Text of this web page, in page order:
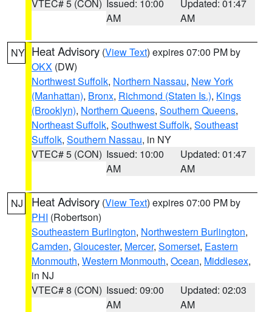
VTEC# 5 (CON) Issued: 10:00
AM
Updated: 01:47
AM
NY Heat Advisory (View Text) expires 07:00 PM by
OKX (DW)
Northwest Suffolk, Northern Nassau, New York
(Manhattan), Bronx, Richmond (Staten Is.), Kings
(Brooklyn), Northern Queens, Southern Queens,
Northeast Suffolk, Southwest Suffolk, Southeast
Suffolk, Southern Nassau, in NY
VTEC# 5 (CON) Issued: 10:00
AM
Updated: 01:47
AM
NJ Heat Advisory (View Text) expires 07:00 PM by
PHI (Robertson)
Southeastern Burlington, Northwestern Burlington,
Camden, Gloucester, Mercer, Somerset, Eastern
Monmouth, Western Monmouth, Ocean, Middlesex,
in NJ
VTEC# 8 (CON) Issued: 09:00
AM
Updated: 02:03
AM